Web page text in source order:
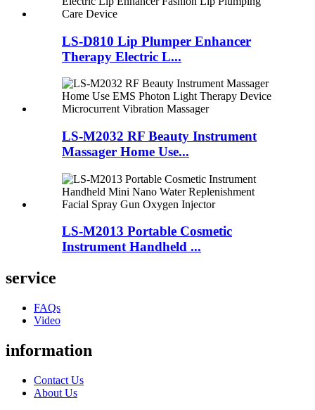
LS-D810 Lip Plumper Enhancer
Therapy Electric L...
LS-M2032 RF Beauty Instrument
Massager Home Use...
LS-M2013 Portable Cosmetic
Instrument Handheld ...
service
FAQs
Video
information
Contact Us
About Us